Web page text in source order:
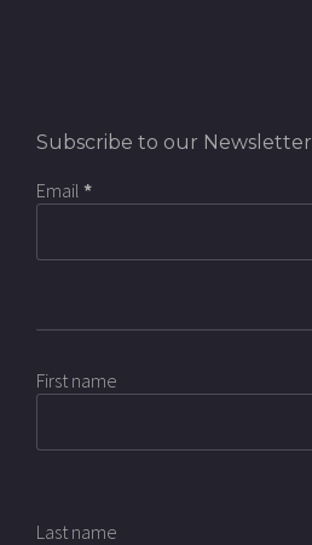
Subscribe to our Newsletter
Email *
First name
Last name